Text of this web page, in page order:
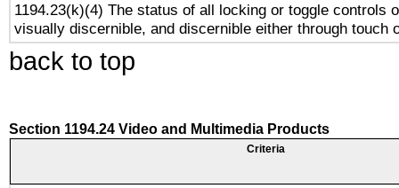
1194.23(k)(4) The status of all locking or toggle controls
visually discernible, and discernible either through touch
back to top
Section 1194.24 Video and Multimedia Products
Criteria